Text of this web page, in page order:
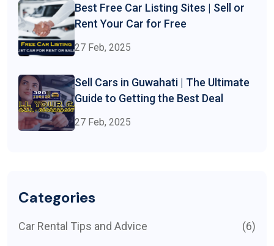
Best Free Car Listing Sites | Sell or
Rent Your Car for Free
27 Feb, 2025
Sell Cars in Guwahati | The Ultimate
Guide to Getting the Best Deal
27 Feb, 2025
Categories
Car Rental Tips and Advice (6)